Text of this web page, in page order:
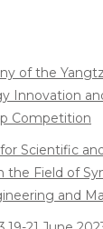
of the
Innovation
Competition
Scientific
the Field of
and